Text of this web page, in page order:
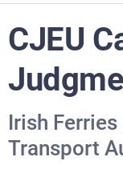
CJEU
Irish Ferries
Transport